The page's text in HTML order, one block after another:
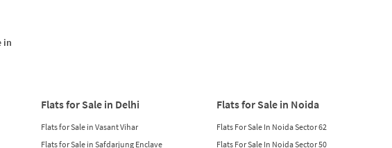
in
Flats for Sale in Delhi
Flats for Sale in Vasant Vihar
Flats for Sale in Safdarjung Enclave
Flats for Sale in Noida
Flats For Sale In Noida Sector 62
Flats For Sale In Noida Sector 50